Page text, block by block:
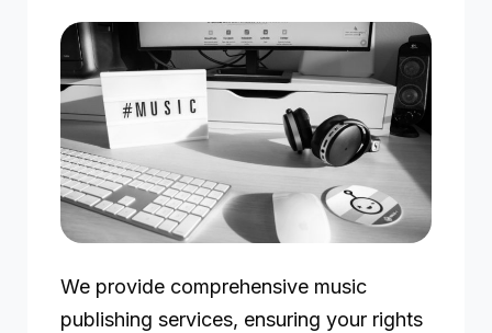
We provide comprehensive music
publishing services, ensuring your rights